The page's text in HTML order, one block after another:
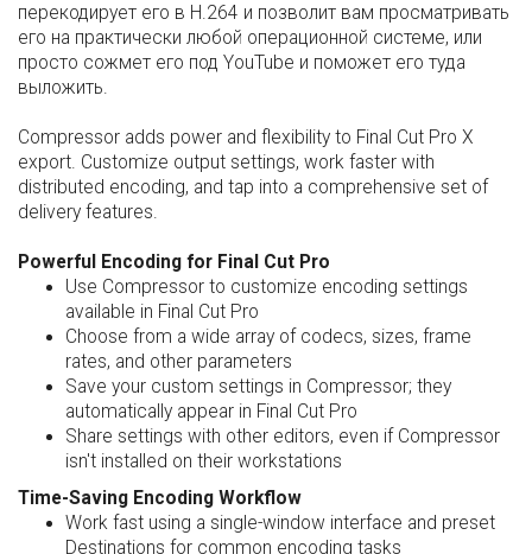
перекодирует его в H.264 и позволит вам просматривать
его на практически любой операционной системе, или
просто сожмет его под YouTube и поможет его туда
выложить.
Compressor adds power and flexibility to Final Cut Pro X
export. Customize output settings, work faster with
distributed encoding, and tap into a comprehensive set of
delivery features.
Powerful Encoding for Final Cut Pro
Use Compressor to customize encoding settings
available in Final Cut Pro
Choose from a wide array of codecs, sizes, frame
rates, and other parameters
Save your custom settings in Compressor; they
automatically appear in Final Cut Pro
Share settings with other editors, even if Compressor
isn't installed on their workstations
Time-Saving Encoding Workflow
Work fast using a single-window interface and preset
Destinations for common encoding tasks